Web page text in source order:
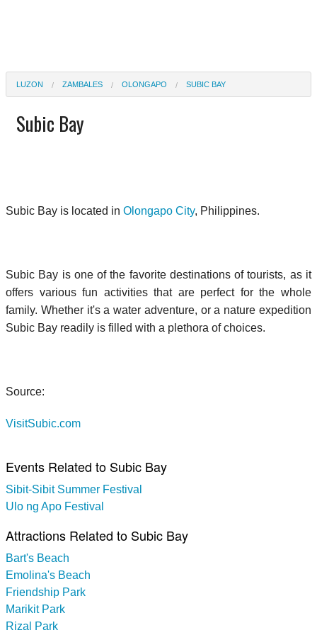
LUZON ZAMBALES OLONGAPO SUBIC BAY
Subic Bay
Subic Bay is located in Olongapo City, Philippines.
Subic Bay is one of the favorite destinations of tourists, as it
offers various fun activities that are perfect for the whole
family. Whether it's a water adventure, or a nature expedition
Subic Bay readily is filled with a plethora of choices.
Source:
VisitSubic.com
Events Related to Subic Bay
Sibit-Sibit Summer Festival
Ulo ng Apo Festival
Attractions Related to Subic Bay
Bart's Beach
Emolina's Beach
Friendship Park
Marikit Park
Rizal Park